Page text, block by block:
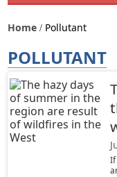
Home Pollutant
POLLUTANT